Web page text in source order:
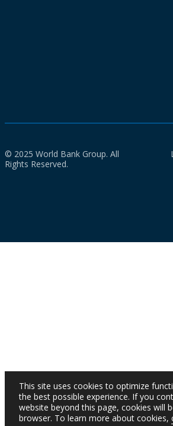
© 2025 World Bank Group. All
Rights Reserved.
This site uses cookies to optimize
the best possible experience. If you
website beyond this page, cookies will
browser. To learn more about cookies,